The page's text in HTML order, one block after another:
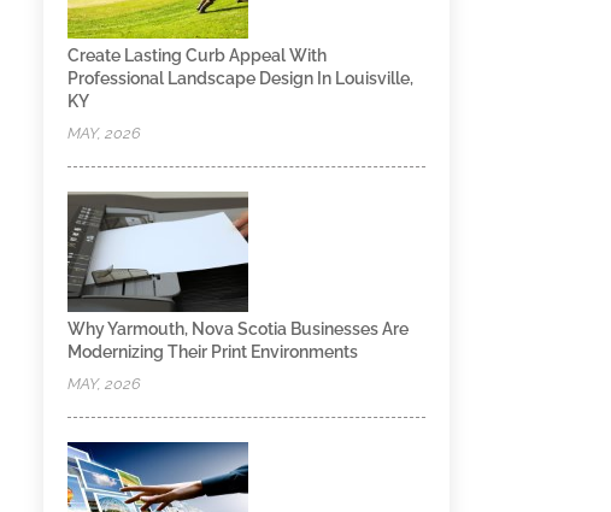
Create Lasting Curb Appeal With
Professional Landscape Design In Louisville,
KY
MAY, 2026
Why Yarmouth, Nova Scotia Businesses Are
Modernizing Their Print Environments
MAY, 2026